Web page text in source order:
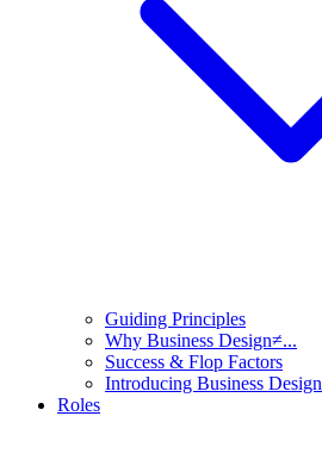
Guiding Principles
Why Business Design≠...
Success & Flop Factors
Introducing Business Design
Roles